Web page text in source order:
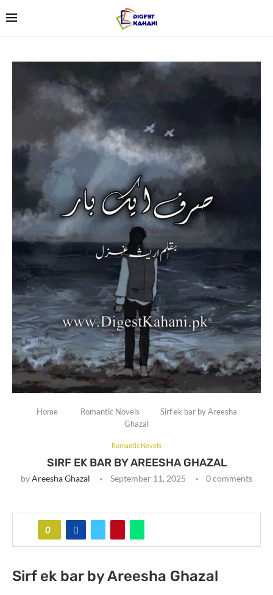
Home Romantic Novels
Sirf ek bar by Areesha
Ghazal
Romantic Novels
SIRF EK BAR BY AREESHA GHAZAL
byAreesha Ghazal September 11, 2025 0 comments
0
Sirf ek bar by Areesha Ghazal